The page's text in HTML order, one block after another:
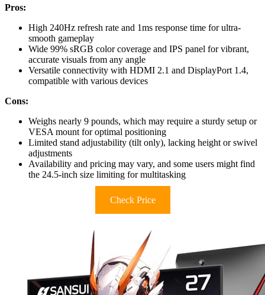
Pros:
High 240Hz refresh rate and 1ms response time for ultra-
smooth gameplay
Wide 99% sRGB color coverage and IPS panel for vibrant,
accurate visuals from any angle
Versatile connectivity with HDMI 2.1 and DisplayPort 1.4,
compatible with various devices
Cons:
Weighs nearly 9 pounds, which may require a sturdy setup or
VESA mount for optimal positioning
Limited stand adjustability (tilt only), lacking height or swivel
adjustments
Availability and pricing may vary, and some users might find
the 24.5-inch size limiting for multitasking
Check Price